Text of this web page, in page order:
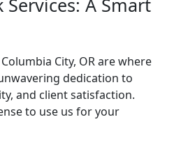
Services: A Smart
City, OR are where
dedication to
and client satisfaction.
to use us for your